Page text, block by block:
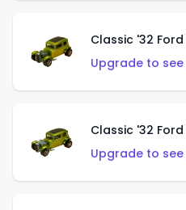
Upgrade to
Upgrade to